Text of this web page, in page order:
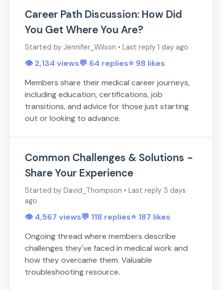
Career Path Discussion: How Did
You Get Where You Are?
Started by Jennifer_Wilson • Last reply 1 day ago
👁️ 2,134 views💬 64 replies⭐ 98 likes
Members share their medical career journeys,
including education, certifications, job
transitions, and advice for those just starting
out or looking to advance.
Common Challenges & Solutions -
Share Your Experience
Started by David_Thompson • Last reply 3 days
ago
👁️ 4,567 views💬 118 replies⭐ 187 likes
Ongoing thread where members describe
challenges they've faced in medical work and
how they overcame them. Valuable
troubleshooting resource.